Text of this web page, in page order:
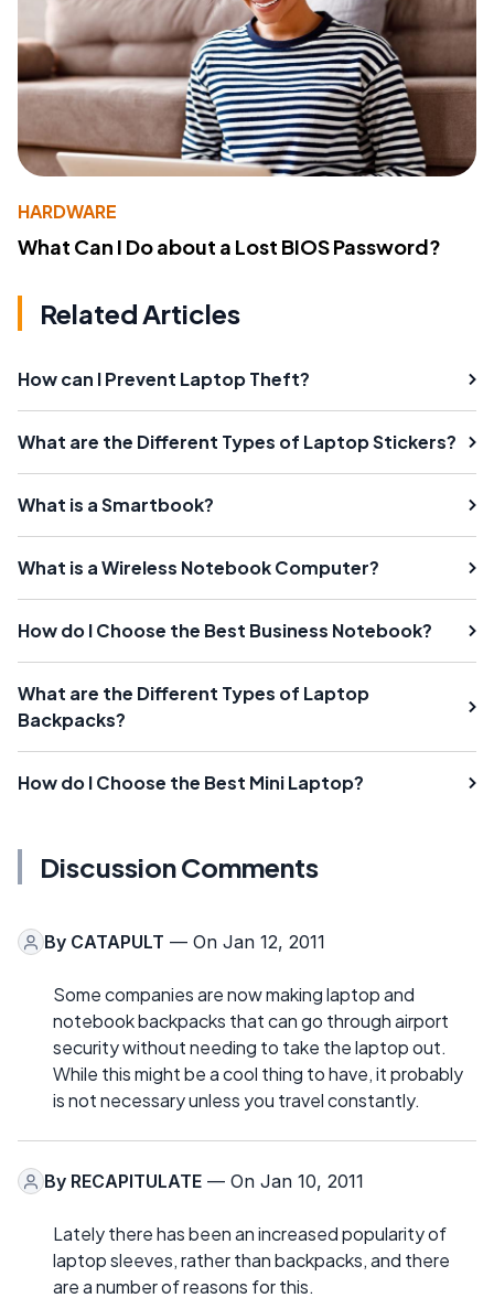
HARDWARE
What Can I Do about a Lost BIOS Password?
Related Articles
How can I Prevent Laptop Theft?
What are the Different Types of Laptop Stickers?
What is a Smartbook?
What is a Wireless Notebook Computer?
How do I Choose the Best Business Notebook?
What are the Different Types of Laptop
Backpacks?
How do I Choose the Best Mini Laptop?
Discussion Comments
By CATAPULT — On Jan 12, 2011
Some companies are now making laptop and
notebook backpacks that can go through airport
security without needing to take the laptop out.
While this might be a cool thing to have, it probably
is not necessary unless you travel constantly.
By RECAPITULATE — On Jan 10, 2011
Lately there has been an increased popularity of
laptop sleeves, rather than backpacks, and there
are a number of reasons for this.